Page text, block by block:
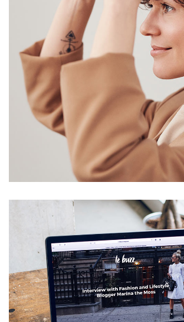
Your New Reality
TECHNOLOGY